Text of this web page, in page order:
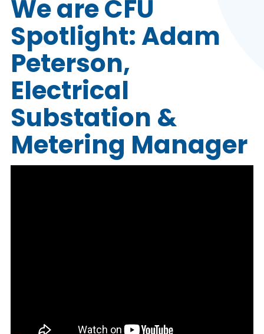
We are CFU
Spotlight: Adam
Peterson,
Electrical
Substation &
Metering Manager